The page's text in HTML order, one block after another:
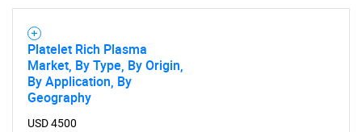
Platelet Rich Plasma
Market, By Type, By Origin,
By Application, By
Geography
USD 4500